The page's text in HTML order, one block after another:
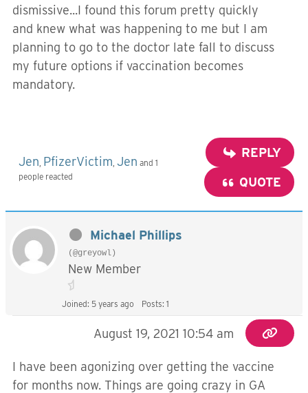
dismissive...I found this forum pretty quickly
and knew what was happening to me but I am
planning to go to the doctor late fall to discuss
my future options if vaccination becomes
mandatory.
Jen PfizerVictim Jen and 1
people reacted
REPLY
QUOTE
Michael Phillips
(@greyowl)
New Member
Joined: 5 years ago Posts: 1
August 19, 2021 10:54 am
I have been agonizing over getting the vaccine
for months now. Things are going crazy in GA